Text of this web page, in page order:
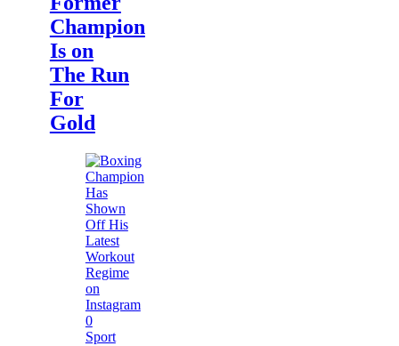
Champion
Is on
The Run
For
Gold
0
Sport